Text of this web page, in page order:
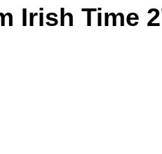
Irish Time